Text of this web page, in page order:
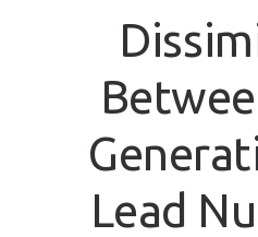
Lead
Preffered Method for
Whatsapp
Phone*
please include